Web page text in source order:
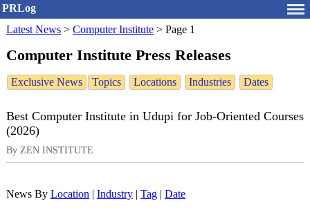
PRLog
Latest News > Computer Institute > Page 1
Computer Institute Press Releases
Exclusive News Topics Locations Industries Dates
Best Computer Institute in Udupi for Job-Oriented Courses
(2026)
By ZEN INSTITUTE
News By Location Industry Tag Date